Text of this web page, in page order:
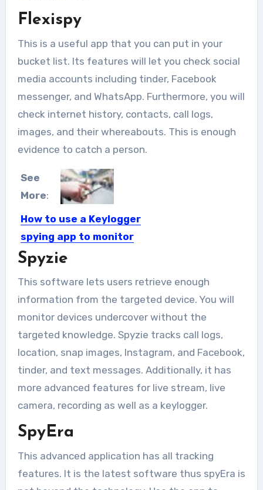
Flexispy
This is a useful app that you can put in your
bucket list. Its features will let you check social
media accounts including tinder, Facebook
messenger, and WhatsApp. Furthermore, you will
check internet history, contacts, call logs,
images, and their whereabouts. This is enough
evidence to catch a person.
See
More:
How to use a Keylogger
spying app to monitor
keystrokes on a
Spyzie
This software lets users retrieve enough
information from the targeted device. You will
monitor devices undercover without the
targeted knowledge. Spyzie tracks call logs,
location, snap images, Instagram, and Facebook,
tinder, and text messages. Additionally, it has
more advanced features for live stream, live
camera, recording as well as a keylogger.
SpyEra
This advanced application has all tracking
features. It is the latest software thus spyEra is